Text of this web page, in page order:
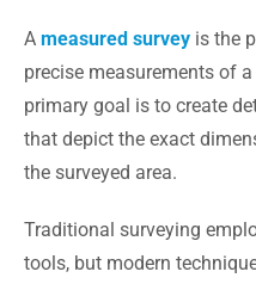
A measured survey is the
precise measurements of
primary goal is to create
that depict the exact
the surveyed area.
Traditional surveying
tools, but modern